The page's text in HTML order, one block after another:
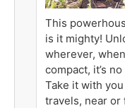
This
is it mighty!
wherever,
compact, it’s
Take it with
travels, near